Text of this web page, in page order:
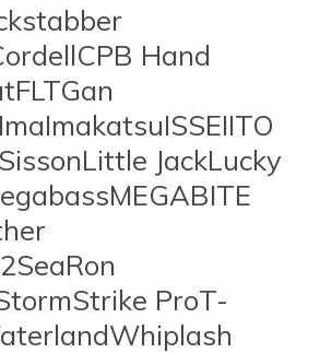
Hand
JackLucky
ProT-